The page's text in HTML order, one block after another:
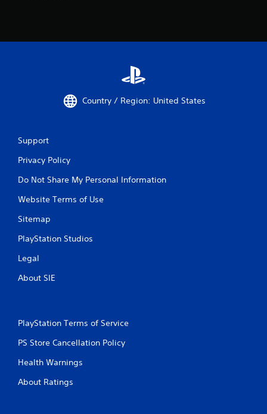
Country / Region: United States
Support
Privacy Policy
Do Not Share My Personal Information
Website Terms of Use
Sitemap
PlayStation Studios
Legal
About SIE
PlayStation Terms of Service
PS Store Cancellation Policy
Health Warnings
About Ratings